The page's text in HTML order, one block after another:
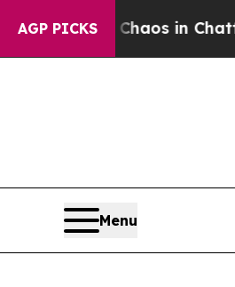
AGP PICKSChaos in
Menu